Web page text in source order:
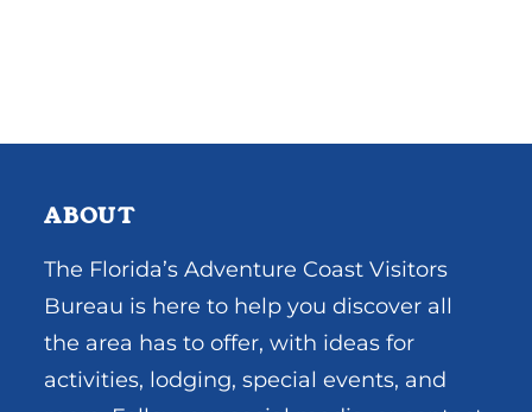
ABOUT
The Florida’s Adventure Coast Visitors
Bureau is here to help you discover all
the area has to offer, with ideas for
activities, lodging, special events, and